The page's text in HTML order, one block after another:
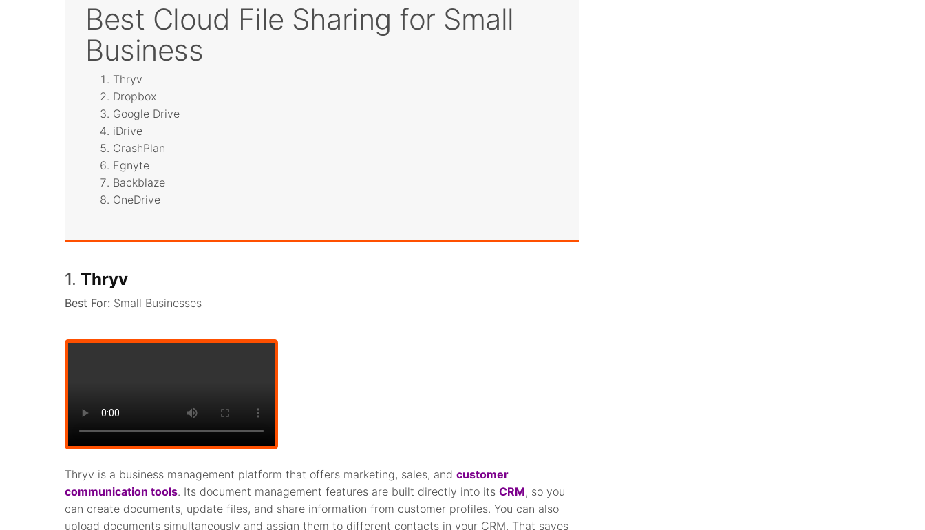
Best Cloud File Sharing for Small
Business
Thryv
Dropbox
Google Drive
iDrive
CrashPlan
Egnyte
Backblaze
OneDrive
1.Thryv
Best For: Small Businesses
Thryv is a business management platform that offers marketing, sales, andcustomer
communication tools. Its document management features are built directly into itsCRM, so you
can create documents, update files, and share information from customer profiles. You can also
upload documents simultaneously and assign them to different contacts in your CRM. That saves